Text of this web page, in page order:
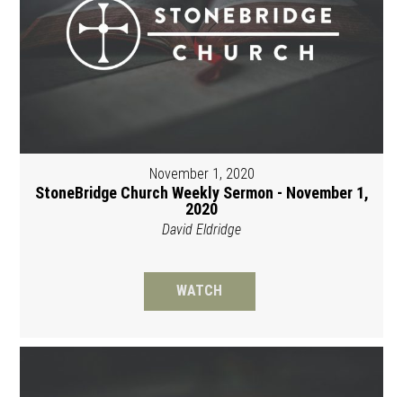
November 1, 2020
StoneBridge Church Weekly Sermon - November 1,
2020
David Eldridge
WATCH